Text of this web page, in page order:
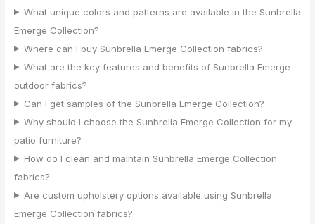
What unique colors and patterns are available in the Sunbrella
Emerge Collection?
Where can I buy Sunbrella Emerge Collection fabrics?
What are the key features and benefits of Sunbrella Emerge
outdoor fabrics?
Can I get samples of the Sunbrella Emerge Collection?
Why should I choose the Sunbrella Emerge Collection for my
patio furniture?
How do I clean and maintain Sunbrella Emerge Collection
fabrics?
Are custom upholstery options available using Sunbrella
Emerge Collection fabrics?